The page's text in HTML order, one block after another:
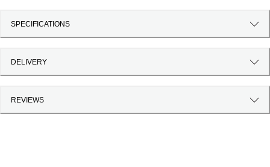
SPECIFICATIONS
DELIVERY
REVIEWS